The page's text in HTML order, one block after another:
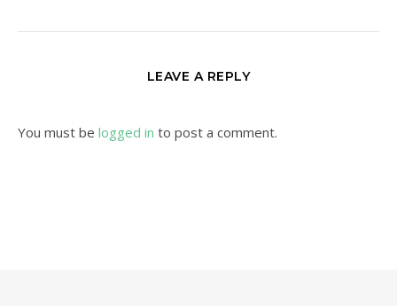
LEAVE A REPLY
You must be logged in to post a comment.